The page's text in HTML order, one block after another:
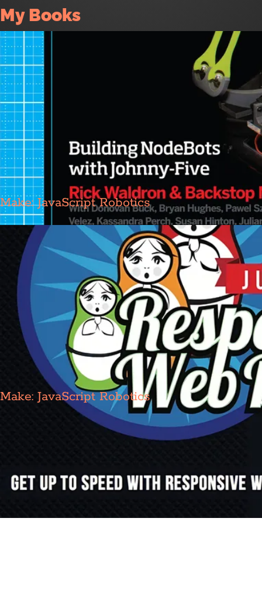
My Books
Make: JavaScript Robotics
Make: JavaScript Robotics